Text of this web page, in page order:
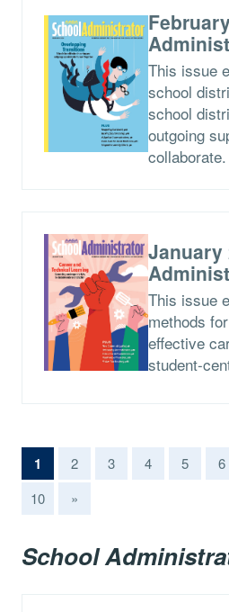
This issue
school
school
outgoing
collaborate.
January
This issue
methods
effective
student-
1 (current)
2 3 4 5 6
10
»
School